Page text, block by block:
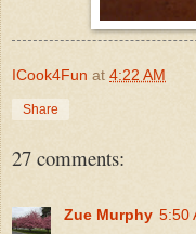
ICook4Fun at 4:22 AM
Share
27 comments:
Zue Murphy 5:50